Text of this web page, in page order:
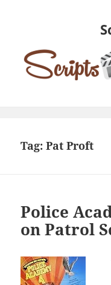
Tag:Pat Proft
Police
on Patrol